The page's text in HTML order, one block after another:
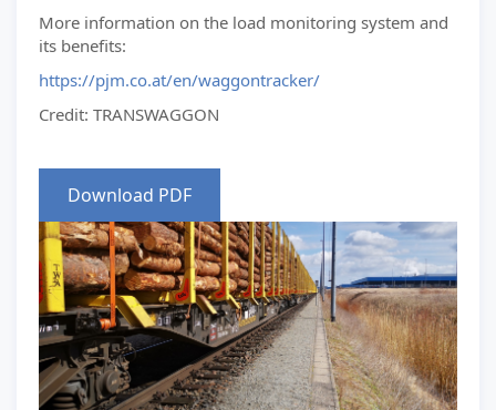
More information on the load monitoring system and
its benefits:
https://pjm.co.at/en/waggontracker/
Credit: TRANSWAGGON
Download PDF